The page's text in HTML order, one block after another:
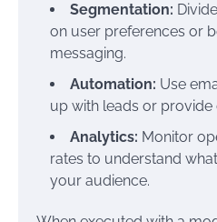
Segmentation:
on user preferences or
messaging.
Automation: Use
up with leads or provide
Analytics: Monitor
rates to understand
your audience.